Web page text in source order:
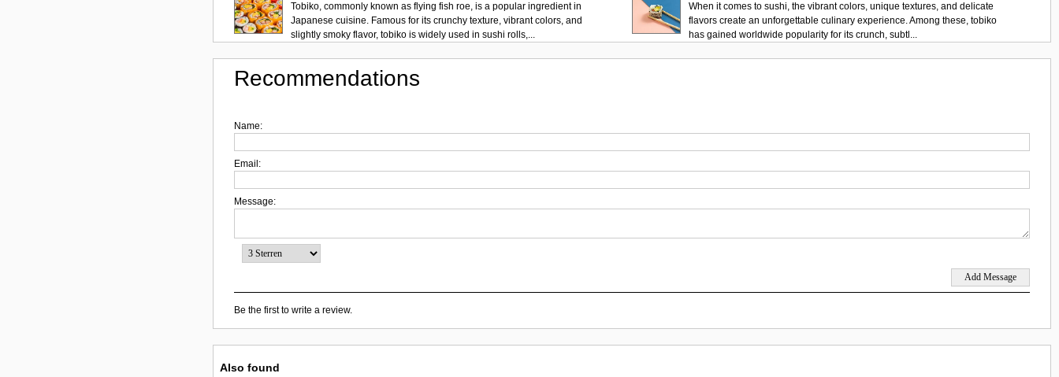
Tobiko, commonly known as flying fish roe, is a popular ingredient in
Japanese cuisine. Famous for its crunchy texture, vibrant colors, and
slightly smoky flavor, tobiko is widely used in sushi rolls,...
When it comes to sushi, the vibrant colors, unique textures, and delicate
flavors create an unforgettable culinary experience. Among these, tobiko
has gained worldwide popularity for its crunch, subtl...
Recommendations
Name:
Email:
Message:
Be the first to write a review.
Also found